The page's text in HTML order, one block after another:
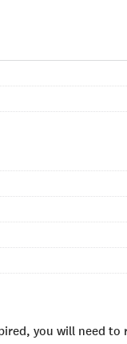
you will need to